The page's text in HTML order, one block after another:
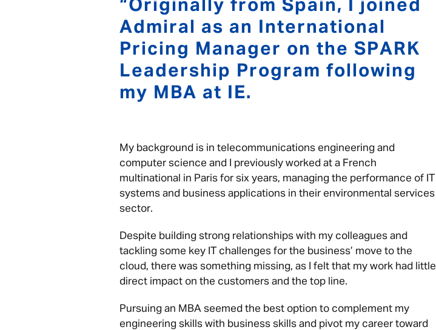
Your message *
“Originally from Spain, I joined
Admiral as an International
Pricing Manager on the SPARK
Leadership Program following
my MBA at IE.
My background is in telecommunications engineering and
computer science and I previously worked at a French
multinational in Paris for six years, managing the performance of IT
systems and business applications in their environmental services
sector.
Despite building strong relationships with my colleagues and
tackling some key IT challenges for the business’ move to the
cloud, there was something missing, as I felt that my work had little
direct impact on the customers and the top line.
Pursuing an MBA seemed the best option to complement my
engineering skills with business skills and pivot my career toward